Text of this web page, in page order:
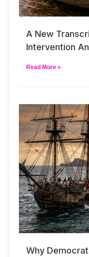
A New
Intervention
Read More »
Why